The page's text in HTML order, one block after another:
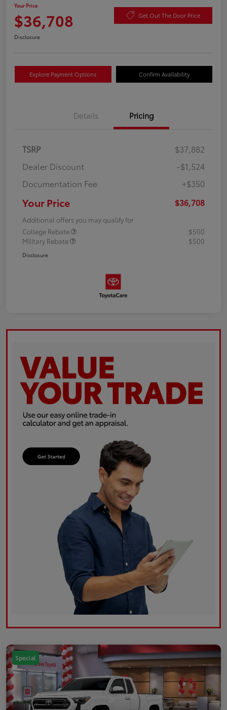
Your Price
$36,708 Get Out The Door Price
Disclosure
Explore Payment Options Confirm Availability
Details Pricing
TSRP
$37,882
Dealer Discount
-$1,524
Documentation Fee
+$350
Your Price $36,708
Additional offers you may qualify for
College Rebate
$500
Military Rebate
$500
Disclosure
Special